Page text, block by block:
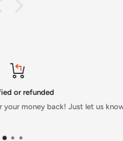
or refunded
money back! Just let us know.